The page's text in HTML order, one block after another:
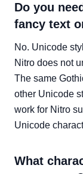
Do you
fancy text
No. Unicode
Nitro does not
The same
other Unicode
work for Nitro
Unicode
What